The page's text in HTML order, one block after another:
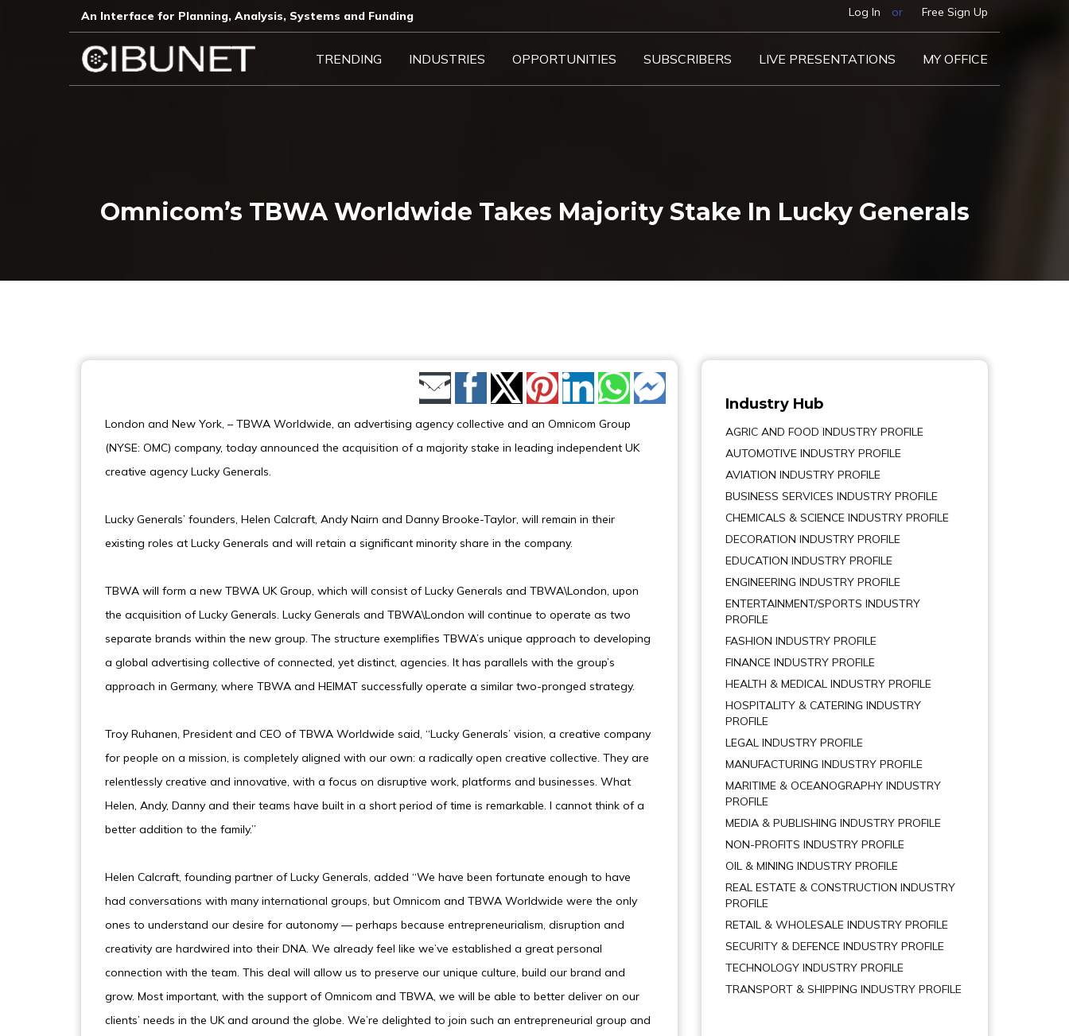
An Interface for Planning, Analysis, Systems and Funding​ Log In or Free Sign Up
TRENDING INDUSTRIES OPPORTUNITIES SUBSCRIBERS LIVE PRESENTATIONS MY OFFICE
Omnicom’s TBWA Worldwide Takes Majority Stake In Lucky Generals
Share by Email
London and New York, – TBWA Worldwide, an advertising agency collective and an Omnicom Group
(NYSE: OMC) company, today announced the acquisition of a majority stake in leading independent UK
creative agency Lucky Generals.
Lucky Generals’ founders, Helen Calcraft, Andy Nairn and Danny Brooke-Taylor, will remain in their
existing roles at Lucky Generals and will retain a significant minority share in the company.
TBWA will form a new TBWA UK Group, which will consist of Lucky Generals and TBWA\London, upon
the acquisition of Lucky Generals. Lucky Generals and TBWA\London will continue to operate as two
separate brands within the new group. The structure exemplifies TBWA’s unique approach to developing
a global advertising collective of connected, yet distinct, agencies. It has parallels with the group’s
approach in Germany, where TBWA and HEIMAT successfully operate a similar two-pronged strategy.
Troy Ruhanen, President and CEO of TBWA Worldwide said, “Lucky Generals’ vision, a creative company
for people on a mission, is completely aligned with our own: a radically open creative collective. They are
relentlessly creative and innovative, with a focus on disruptive work, platforms and businesses. What
Helen, Andy, Danny and their teams have built in a short period of time is remarkable. I cannot think of a
better addition to the family.”
Helen Calcraft, founding partner of Lucky Generals, added “We have been fortunate enough to have
had conversations with many international groups, but Omnicom and TBWA Worldwide were the only
ones to understand our desire for autonomy — perhaps because entrepreneurialism, disruption and
creativity are hardwired into their DNA. We already feel like we’ve established a great personal
connection with the team. This deal will allow us to preserve our unique culture, build our brand and
grow. Most important, with the support of Omnicom and TBWA, we will be able to better deliver on our
clients’ needs in the UK and around the globe. We’re delighted to join such an entrepreneurial group and
Industry Hub
AGRIC AND FOOD INDUSTRY PROFILE
AUTOMOTIVE INDUSTRY PROFILE
AVIATION INDUSTRY PROFILE
BUSINESS SERVICES INDUSTRY PROFILE
CHEMICALS & SCIENCE INDUSTRY PROFILE
DECORATION INDUSTRY PROFILE
EDUCATION INDUSTRY PROFILE
ENGINEERING INDUSTRY PROFILE
ENTERTAINMENT/SPORTS INDUSTRY
PROFILE
FASHION INDUSTRY PROFILE
FINANCE INDUSTRY PROFILE
HEALTH & MEDICAL INDUSTRY PROFILE
HOSPITALITY & CATERING INDUSTRY
PROFILE
LEGAL INDUSTRY PROFILE
MANUFACTURING INDUSTRY PROFILE
MARITIME & OCEANOGRAPHY INDUSTRY
PROFILE
MEDIA & PUBLISHING INDUSTRY PROFILE
NON-PROFITS INDUSTRY PROFILE
OIL & MINING INDUSTRY PROFILE
REAL ESTATE & CONSTRUCTION INDUSTRY
PROFILE
RETAIL & WHOLESALE INDUSTRY PROFILE
SECURITY & DEFENCE INDUSTRY PROFILE
TECHNOLOGY INDUSTRY PROFILE
TRANSPORT & SHIPPING INDUSTRY PROFILE